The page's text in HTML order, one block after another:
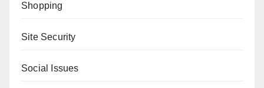
Shopping
Site Security
Social Issues